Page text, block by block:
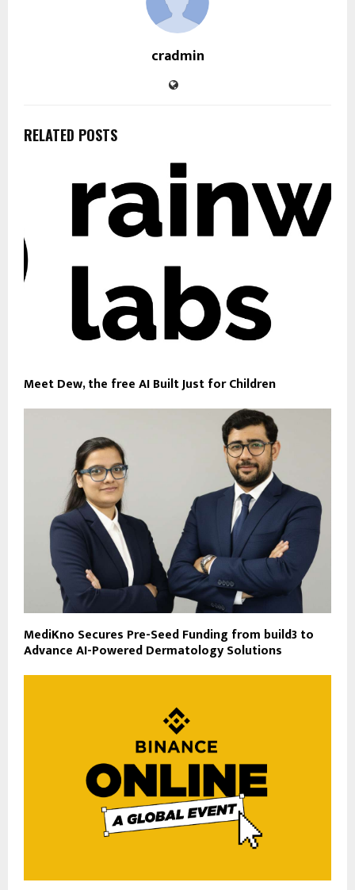
cradmin
RELATED POSTS
Meet Dew, the free AI Built Just for Children
MediKno Secures Pre-Seed Funding from build3 to
Advance AI-Powered Dermatology Solutions